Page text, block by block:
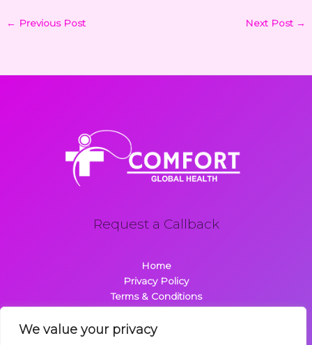
We value your privacy
← Previous Post Next Post →
Request a Callback
Home
Privacy Policy
Terms & Conditions
Contact